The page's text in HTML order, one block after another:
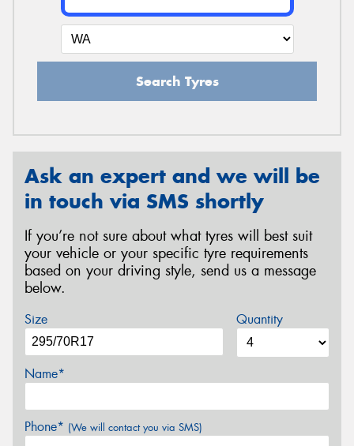
Search Tyres
Ask an expert and we will be
in touch via SMS shortly
If you’re not sure about what tyres will best suit
your vehicle or your specific tyre requirements
based on your driving style, send us a message
below.
Size Quantity
Name*
Phone* (We will contact you via SMS)